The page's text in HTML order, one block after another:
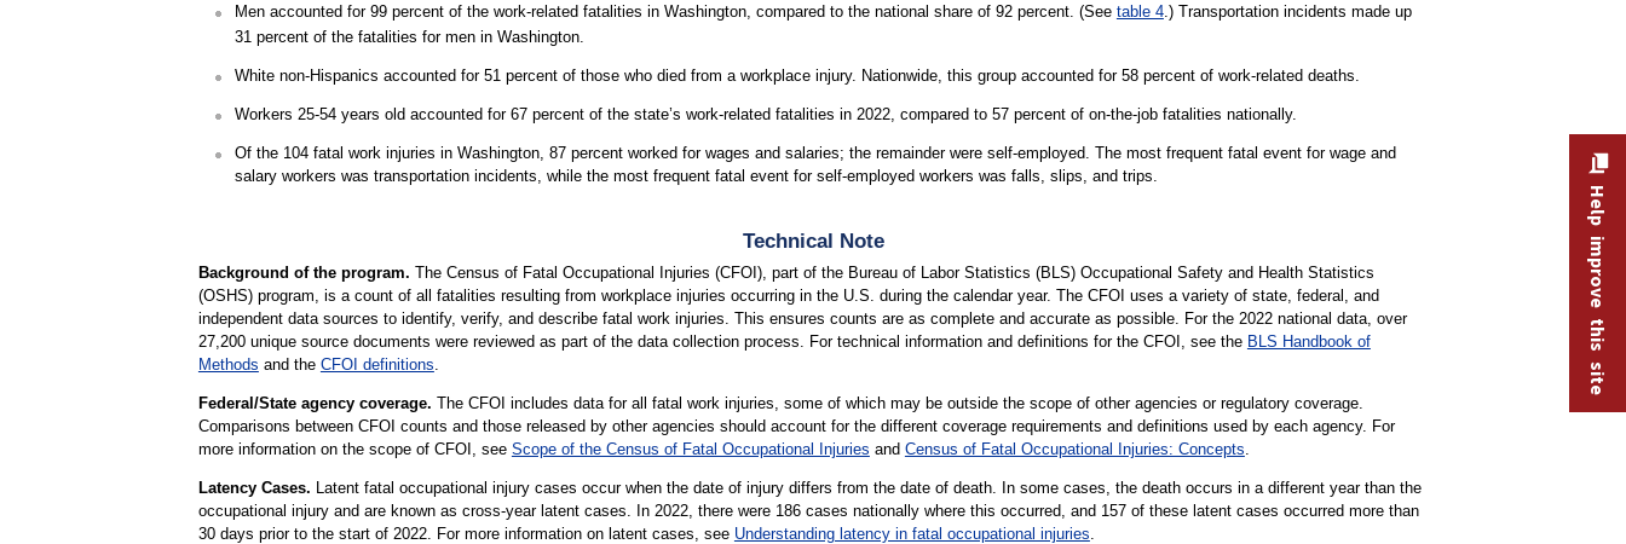
Men accounted for 99 percent of the work-related fatalities in Washington, compared to the national share of 92 percent. (See table 4.) Transportation incidents made up
31 percent of the fatalities for men in Washington.
White non-Hispanics accounted for 51 percent of those who died from a workplace injury. Nationwide, this group accounted for 58 percent of work-related deaths.
Workers 25-54 years old accounted for 67 percent of the state’s work-related fatalities in 2022, compared to 57 percent of on-the-job fatalities nationally.
Of the 104 fatal work injuries in Washington, 87 percent worked for wages and salaries; the remainder were self-employed. The most frequent fatal event for wage and
salary workers was transportation incidents, while the most frequent fatal event for self-employed workers was falls, slips, and trips.
Technical Note
Background of the program. The Census of Fatal Occupational Injuries (CFOI), part of the Bureau of Labor Statistics (BLS) Occupational Safety and Health Statistics
(OSHS) program, is a count of all fatalities resulting from workplace injuries occurring in the U.S. during the calendar year. The CFOI uses a variety of state, federal, and
independent data sources to identify, verify, and describe fatal work injuries. This ensures counts are as complete and accurate as possible. For the 2022 national data, over
27,200 unique source documents were reviewed as part of the data collection process. For technical information and definitions for the CFOI, see the BLS Handbook of
Methods and the CFOI definitions
Federal/State agency coverage. The CFOI includes data for all fatal work injuries, some of which may be outside the scope of other agencies or regulatory coverage.
Comparisons between CFOI counts and those released by other agencies should account for the different coverage requirements and definitions used by each agency. For
more information on the scope of CFOI, see Scope of the Census of Fatal Occupational Injuries and Census of Fatal Occupational Injuries: Concepts
Latency Cases. Latent fatal occupational injury cases occur when the date of injury differs from the date of death. In some cases, the death occurs in a different year than the
occupational injury and are known as cross-year latent cases. In 2022, there were 186 cases nationally where this occurred, and 157 of these latent cases occurred more than
30 days prior to the start of 2022. For more information on latent cases, see Understanding latency in fatal occupational injuries
Help improve this site